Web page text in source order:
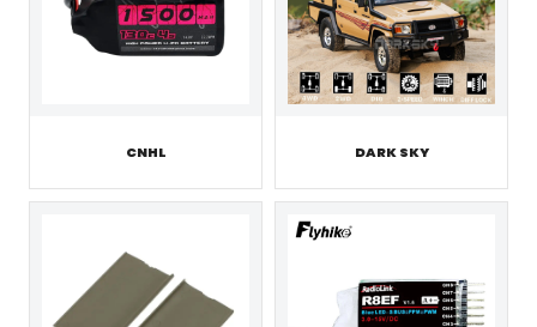
CNHL DARK SKY